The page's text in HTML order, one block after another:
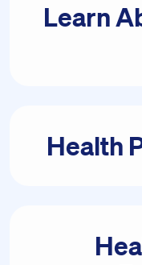
Learn
Health